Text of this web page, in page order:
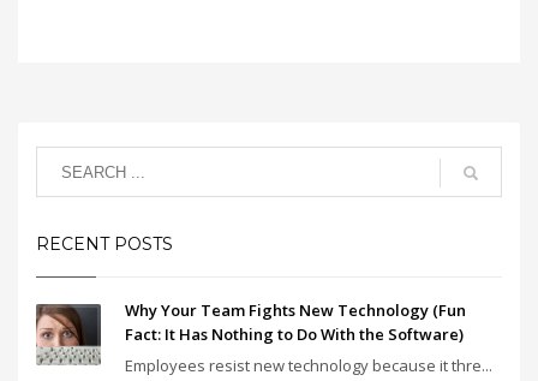
RECENT POSTS
Why Your Team Fights New Technology (Fun
Fact: It Has Nothing to Do With the Software)
Employees resist new technology because it thre...